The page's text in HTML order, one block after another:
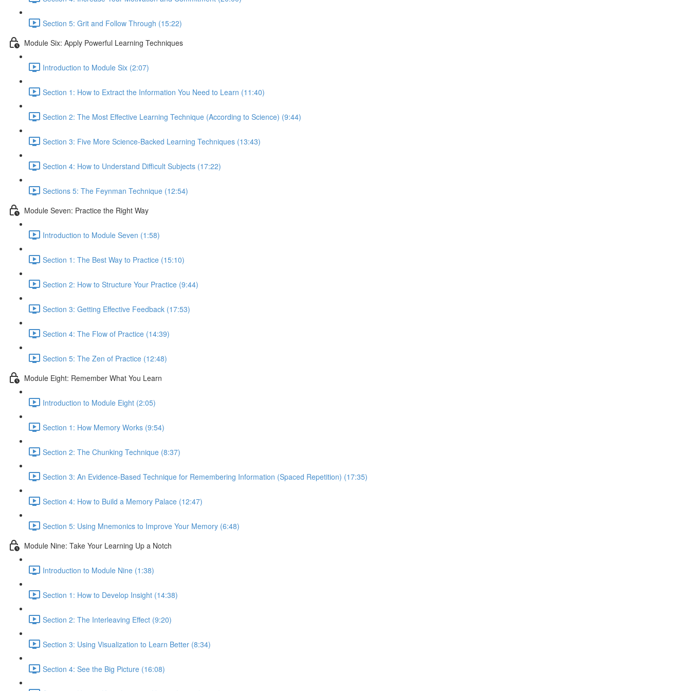
Section 5: Grit and Follow Through (15:22)
Module Six: Apply Powerful Learning Techniques
Introduction to Module Six (2:07)
Section 1: How to Extract the Information You Need to Learn (11:40)
Section 2: The Most Effective Learning Technique (According to Science) (9:44)
Section 3: Five More Science-Backed Learning Techniques (13:43)
Section 4: How to Understand Difficult Subjects (17:22)
Sections 5: The Feynman Technique (12:54)
Module Seven: Practice the Right Way
Introduction to Module Seven (1:58)
Section 1: The Best Way to Practice (15:10)
Section 2: How to Structure Your Practice (9:44)
Section 3: Getting Effective Feedback (17:53)
Section 4: The Flow of Practice (14:39)
Section 5: The Zen of Practice (12:48)
Module Eight: Remember What You Learn
Introduction to Module Eight (2:05)
Section 1: How Memory Works (9:54)
Section 2: The Chunking Technique (8:37)
Section 3: An Evidence-Based Technique for Remembering Information (Spaced Repetition) (17:35)
Section 4: How to Build a Memory Palace (12:47)
Section 5: Using Mnemonics to Improve Your Memory (6:48)
Module Nine: Take Your Learning Up a Notch
Introduction to Module Nine (1:38)
Section 1: How to Develop Insight (14:38)
Section 2: The Interleaving Effect (9:20)
Section 3: Using Visualization to Learn Better (8:34)
Section 4: See the Big Picture (16:08)